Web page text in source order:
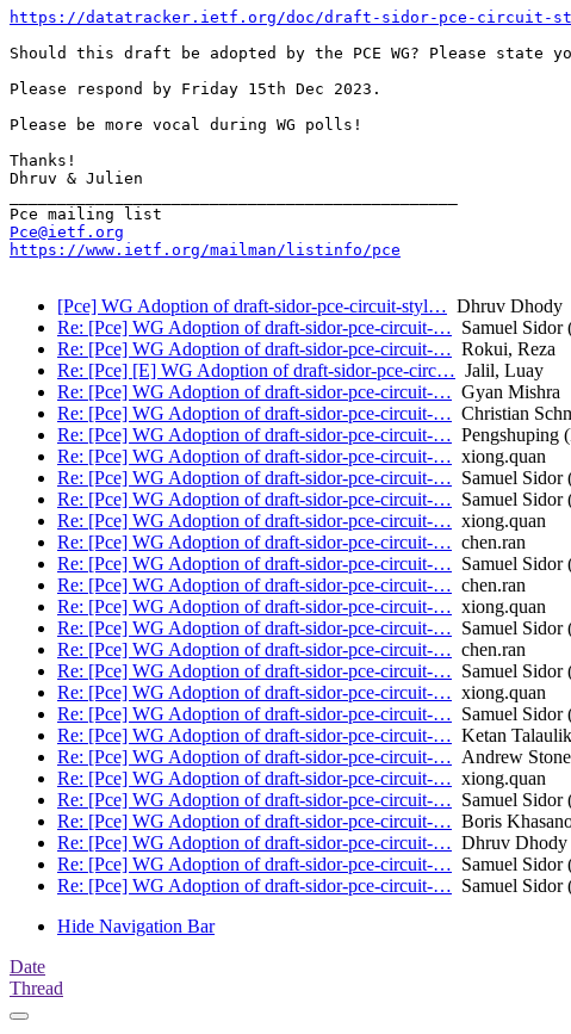
https://datatracker.ietf.org/doc/draft-sidor-pce-circuit-
Should this draft be adopted by the PCE WG? Please
Please respond by Friday 15th Dec 2023.
Please be more vocal during WG polls!
Thanks!
Dhruv & Julien
Pce@ietf.org
https://www.ietf.org/mailman/listinfo/pce
[Pce] WG Adoption of draft-sidor-pce-circuit-styl… Dhruv Dhody
Re: [Pce] WG Adoption of draft-sidor-pce-circuit-… Samuel Sidor
Re: [Pce] WG Adoption of draft-sidor-pce-circuit-… Rokui, Reza
Re: [Pce] [E] WG Adoption of draft-sidor-pce-circ… Jalil, Luay
Re: [Pce] WG Adoption of draft-sidor-pce-circuit-… Gyan Mishra
Re: [Pce] WG Adoption of draft-sidor-pce-circuit-… Christian
Re: [Pce] WG Adoption of draft-sidor-pce-circuit-… Pengshuping
Re: [Pce] WG Adoption of draft-sidor-pce-circuit-… xiong.quan
Re: [Pce] WG Adoption of draft-sidor-pce-circuit-… Samuel Sidor
Re: [Pce] WG Adoption of draft-sidor-pce-circuit-… Samuel Sidor
Re: [Pce] WG Adoption of draft-sidor-pce-circuit-… xiong.quan
Re: [Pce] WG Adoption of draft-sidor-pce-circuit-… chen.ran
Re: [Pce] WG Adoption of draft-sidor-pce-circuit-… Samuel Sidor
Re: [Pce] WG Adoption of draft-sidor-pce-circuit-… chen.ran
Re: [Pce] WG Adoption of draft-sidor-pce-circuit-… xiong.quan
Re: [Pce] WG Adoption of draft-sidor-pce-circuit-… Samuel Sidor
Re: [Pce] WG Adoption of draft-sidor-pce-circuit-… chen.ran
Re: [Pce] WG Adoption of draft-sidor-pce-circuit-… Samuel Sidor
Re: [Pce] WG Adoption of draft-sidor-pce-circuit-… xiong.quan
Re: [Pce] WG Adoption of draft-sidor-pce-circuit-… Samuel Sidor
Re: [Pce] WG Adoption of draft-sidor-pce-circuit-… Ketan
Re: [Pce] WG Adoption of draft-sidor-pce-circuit-… Andrew
Re: [Pce] WG Adoption of draft-sidor-pce-circuit-… xiong.quan
Re: [Pce] WG Adoption of draft-sidor-pce-circuit-… Samuel Sidor
Re: [Pce] WG Adoption of draft-sidor-pce-circuit-… Boris
Re: [Pce] WG Adoption of draft-sidor-pce-circuit-… Dhruv Dhody
Re: [Pce] WG Adoption of draft-sidor-pce-circuit-… Samuel Sidor
Re: [Pce] WG Adoption of draft-sidor-pce-circuit-… Samuel Sidor
Hide Navigation Bar
Date
Thread